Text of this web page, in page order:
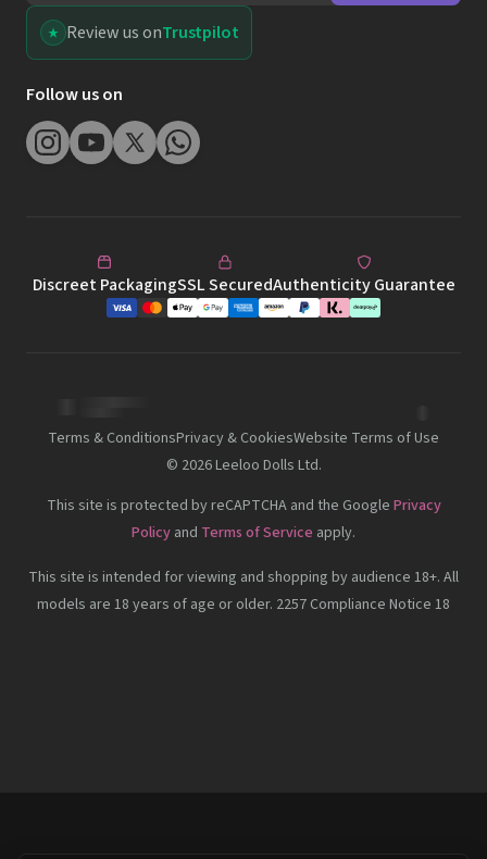
Review us onTrustpilot
Follow us on
Discreet PackagingSSL SecuredAuthenticity Guarantee
Terms & ConditionsPrivacy & CookiesWebsite Terms of Use
© 2026Leeloo Dolls Ltd.
This site is protected by reCAPTCHA and the Google Privacy
Policy and Terms of Service apply.
This site is intended for viewing and shopping by audience 18+. All
models are 18 years of age or older. 2257 Compliance Notice 18